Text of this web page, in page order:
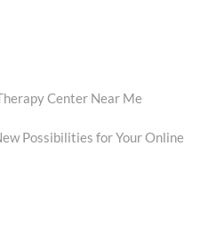
Center Near Me
Possibilities for Your Online